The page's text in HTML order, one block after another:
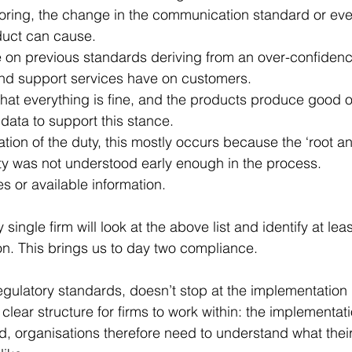
the change in the communication standard or
can cause.
on previous standards deriving from an over-
support services have on customers.
everything is fine, and the products produce good
to support this stance.
of the duty, this mostly occurs because the ‘root
was not understood early enough in the process.
or available information.
single firm will look at the above list and identify at
This brings us to day two compliance.
standards, doesn’t stop at the
structure for firms to work within: the
organisations therefore need to understand what